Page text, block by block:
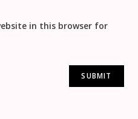
in this browser for